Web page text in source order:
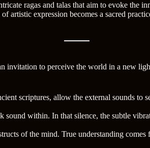
ragas and talas that aim to evoke the
artistic expression becomes a sacred
invitation to perceive the world in a new
scriptures, allow the external sounds to
sound within. In that silence, the subtle
of the mind. True understanding